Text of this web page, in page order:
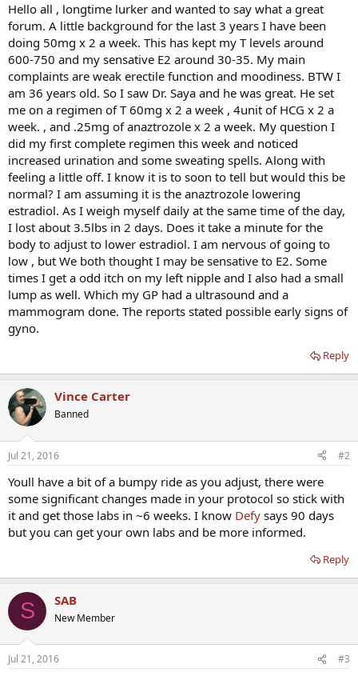
Hello all , longtime lurker and wanted to say what a great
forum. A little background for the last 3 years I have been
doing 50mg x 2 a week. This has kept my T levels around
600-750 and my sensative E2 around 30-35. My main
complaints are weak erectile function and moodiness. BTW I
am 36 years old. So I saw Dr. Saya and he was great. He set
me on a regimen of T 60mg x 2 a week , 4unit of HCG x 2 a
week. , and .25mg of anaztrozole x 2 a week. My question I
did my first complete regimen this week and noticed
increased urination and some sweating spells. Along with
feeling a little off. I know it is to soon to tell but would this be
normal? I am assuming it is the anaztrozole lowering
estradiol. As I weigh myself daily at the same time of the day,
I lost about 3.5lbs in 2 days. Does it take a minute for the
body to adjust to lower estradiol. I am nervous of going to
low , but We both thought I may be sensative to E2. Some
times I get a odd itch on my left nipple and I also had a small
lump as well. Which my GP had a ultrasound and a
mammogram done. The reports stated possible early signs of
gyno.
Reply
Vince Carter
Banned
Jul 21, 2016 #2
Youll have a bit of a bumpy ride as you adjust, there were
some significant changes made in your protocol so stick with
it and get those labs in ~6 weeks. I know Defy says 90 days
but you can get your own labs and be more informed.
Reply
S SAB
New Member
Jul 21, 2016 #3